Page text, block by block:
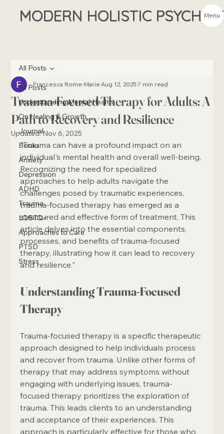
MODERN HOLISTIC Menu
All Posts
Understanding Mental Health
On Healing & Growth
Journal
Books
Anxiety
Depression
ADHD
Trauma
LQBTQ+
Approaches to Care
PTSD
Stress
All Posts
Trauma-Focused Therapy for Adults: A
Path to Recovery and Resilience
Francesca Rome-MarieAug 12, 20257 min read
Updated:Nov 6, 2025
"Trauma can have a profound impact on an
individual's mental health and overall well-being.
Recognizing the need for specialized
approaches to help adults navigate the
challenges posed by traumatic experiences,
trauma-focused therapy has emerged as a
structured and effective form of treatment. This
article delves into the essential components,
processes, and benefits of trauma-focused
therapy, illustrating how it can lead to recovery
and resilience."
Understanding Trauma-Focused
Therapy
Trauma-focused therapy is a specific therapeutic
approach designed to help individuals process
and recover from trauma. Unlike other forms of
therapy that may address symptoms without
engaging with underlying issues, trauma-
focused therapy prioritizes the exploration of
trauma. This leads clients to an understanding
and acceptance of their experiences. This
approach is particularly effective for those who